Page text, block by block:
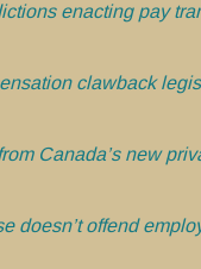
enacting pay
clawback
Canada’s new
doesn’t offend